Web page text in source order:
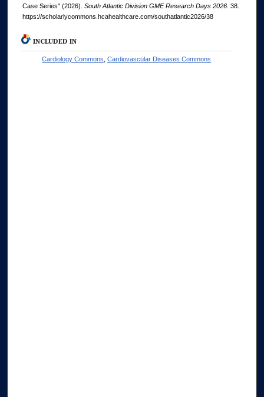
Case Series" (2026). South Atlantic Division GME Research Days 2026 . 38.
https://scholarlycommons.hcahealthcare.com/southatlantic2026/38
INCLUDED IN
Cardiology Commons ,Cardiovascular Diseases Commons